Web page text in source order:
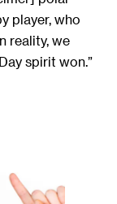
player, who
reality, we
spirit won.”